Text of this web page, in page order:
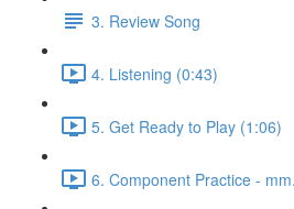
3. Review Song
4. Listening (0:43)
5. Get Ready to Play (1:06)
6. Component Practice -